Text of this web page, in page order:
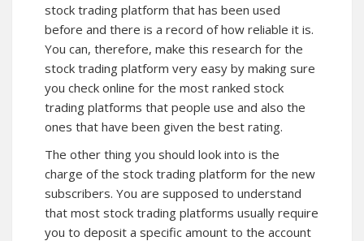
stock trading platform that has been used
before and there is a record of how reliable it is.
You can, therefore, make this research for the
stock trading platform very easy by making sure
you check online for the most ranked stock
trading platforms that people use and also the
ones that have been given the best rating.
The other thing you should look into is the
charge of the stock trading platform for the new
subscribers. You are supposed to understand
that most stock trading platforms usually require
you to deposit a specific amount to the account